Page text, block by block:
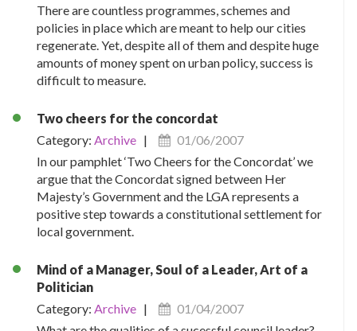
There are countless programmes, schemes and
policies in place which are meant to help our cities
regenerate. Yet, despite all of them and despite huge
amounts of money spent on urban policy, success is
difficult to measure.
Two cheers for the concordat
Category: Archive |
01/06/2007
In our pamphlet ‘Two Cheers for the Concordat’ we
argue that the Concordat signed between Her
Majesty’s Government and the LGA represents a
positive step towards a constitutional settlement for
local government.
Mind of a Manager, Soul of a Leader, Art of a
Politician
Category: Archive |
01/04/2007